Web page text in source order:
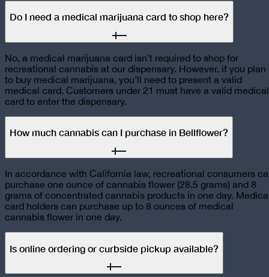
Do I need a medical marijuana card to shop here?
No, a medical marijuana card isn’t required to shop for
recreational cannabis at our dispensary. However, if you plan
to buy medical marijuana, you’ll need to present a valid
medical card. Customers under 21 must have a valid medical
card to enter the dispensary.
How much cannabis can I purchase in Bellflower?
In accordance with California law, recreational consumers
purchase one ounce of cannabis flower (28.5 grams) and 8
grams of concentrated cannabis products in one day.
card holders can purchase up to 8 ounces of medical
cannabis flower in one day.
Is online ordering or curbside pickup available?